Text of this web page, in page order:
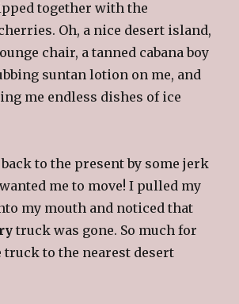
together with the
Oh, a nice desert island,
chair, a tanned cabana boy
suntan lotion on me, and
me endless dishes of ice
to the present by some jerk
me to move! I pulled my
my mouth and noticed that
truck was gone. So much for
to the nearest desert